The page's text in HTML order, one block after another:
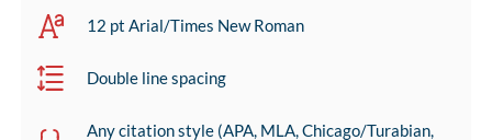
12 pt Arial/Times New Roman
Double line spacing
Any citation style (APA, MLA, Chicago/Turabian,